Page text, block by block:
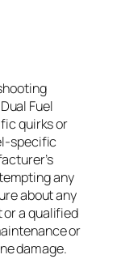
Fuel
quirks or
specific
any
about any
a qualified
or
damage.